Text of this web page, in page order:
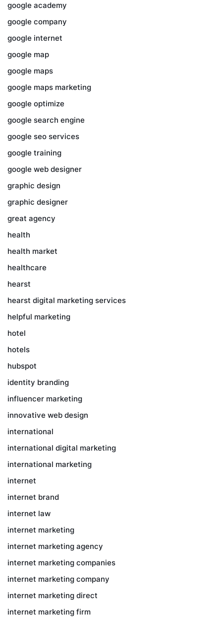
google academy
google company
google internet
google map
google maps
google maps marketing
google optimize
google search engine
google seo services
google training
google web designer
graphic design
graphic designer
great agency
health
health market
healthcare
hearst
hearst digital marketing services
helpful marketing
hotel
hotels
hubspot
identity branding
influencer marketing
innovative web design
international
international digital marketing
international marketing
internet
internet brand
internet law
internet marketing
internet marketing agency
internet marketing companies
internet marketing company
internet marketing direct
internet marketing firm